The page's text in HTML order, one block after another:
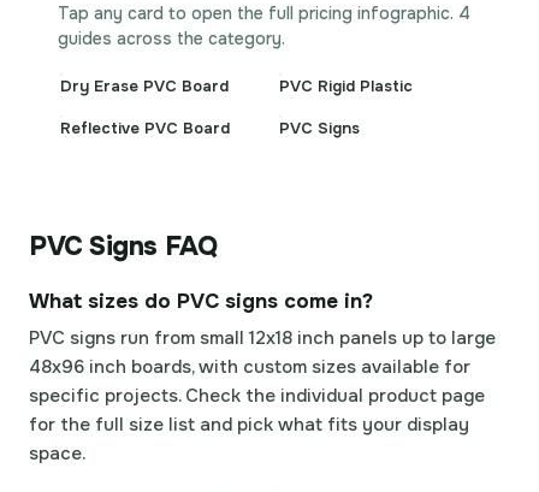
Tap any card to open the full pricing infographic. 4
guides across the category.
Dry Erase PVC Board PVC Rigid Plastic
Reflective PVC Board PVC Signs
PVC Signs FAQ
What sizes do PVC signs come in?
PVC signs run from small 12x18 inch panels up to large
48x96 inch boards, with custom sizes available for
specific projects. Check the individual product page
for the full size list and pick what fits your display
space.